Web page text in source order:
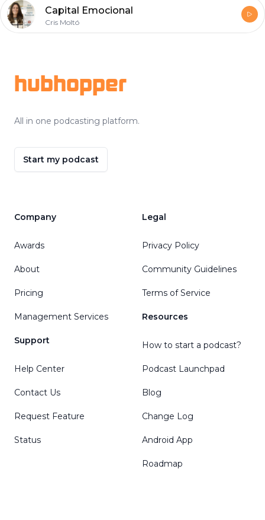
Capital Emocional
Cris Moltó
hubhopper
All in one podcasting platform.
Start my podcast
Company
Awards
About
Pricing
Management Services
Support
Help Center
Contact Us
Request Feature
Status
Legal
Privacy Policy
Community Guidelines
Terms of Service
Resources
How to start a podcast?
Podcast Launchpad
Blog
Change Log
Android App
Roadmap